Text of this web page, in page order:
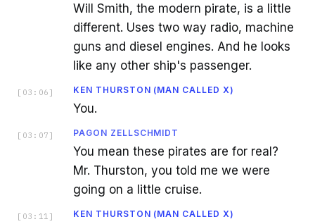
Will Smith, the modern pirate, is a little
different. Uses two way radio, machine
guns and diesel engines. And he looks
like any other ship's passenger.
[ 03:06 ] KEN THURSTON (MAN CALLED X)
You.
[ 03:07 ] PAGON ZELLSCHMIDT
You mean these pirates are for real?
Mr. Thurston, you told me we were
going on a little cruise.
[ 03:11 ] KEN THURSTON (MAN CALLED X)